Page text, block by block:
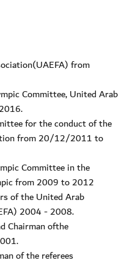
from
Committee, United Arab
for the conduct of the
from 20/12/2011 to
Committee in the
from 2009 to 2012
of the United Arab
2004 - 2008.
Chairman ofthe
of the referees